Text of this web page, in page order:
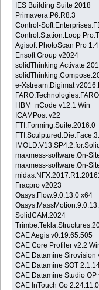
IES Building Suite 2018
Primavera.P6.R8.3
Control-
Control.Station.Loop
Agisoft PhotoScan Pro
Ensoft Group v2024
e-Xstream.Digimat
HBM_nCode v12.1 Win
ICAMPost v22
FTI.Forming.Suite.2016.0
maxmess-software.On-
maxmess-software.On-
Fracpro v2023
Oasys.Flow.9.0.13.0 x64
SolidCAM.2024
CAE Aegis v0.19.65.505
CAE Core Profiler v2.2
CAE Datamine Sirovision
CAE Datamine SOT
CAE Datamine Studio OP
CAE InTouch Go 2.24.11.0